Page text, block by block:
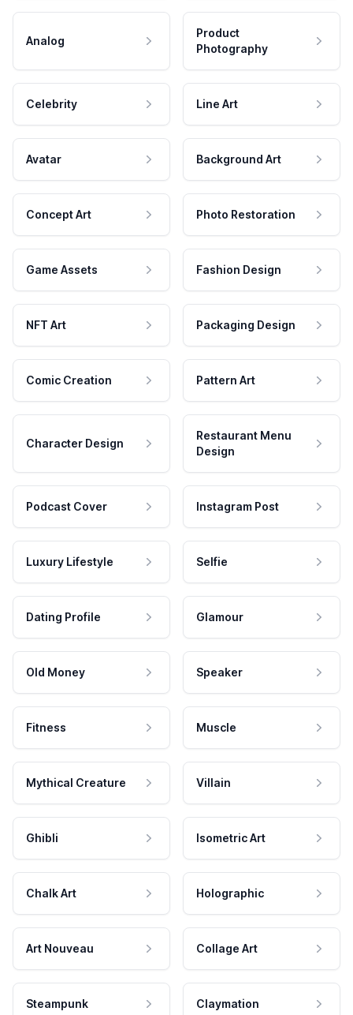
Analog
Product
Photography
Celebrity Line Art
Avatar Background Art
Concept Art Photo Restoration
Game Assets Fashion Design
NFT Art Packaging Design
Comic Creation Pattern Art
Character Design
Restaurant Menu
Design
Podcast Cover Instagram Post
Luxury Lifestyle Selfie
Dating Profile Glamour
Old Money Speaker
Fitness Muscle
Mythical Creature Villain
Ghibli Isometric Art
Chalk Art Holographic
Art Nouveau Collage Art
Steampunk Claymation